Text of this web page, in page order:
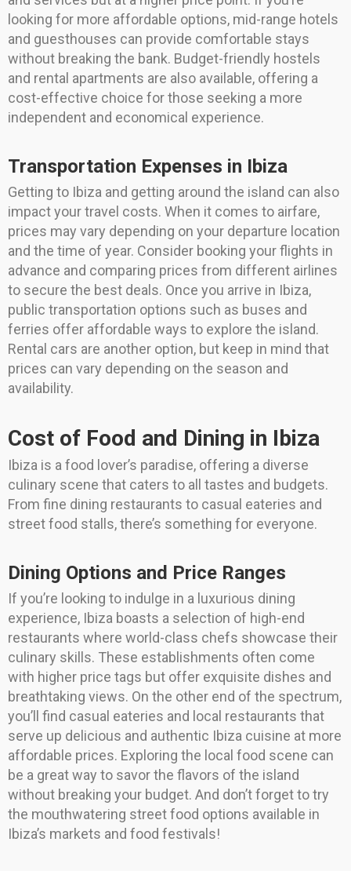
looking for more affordable options, mid-range hotels
and guesthouses can provide comfortable stays
without breaking the bank. Budget-friendly hostels
and rental apartments are also available, offering a
cost-effective choice for those seeking a more
independent and economical experience.
Transportation Expenses in Ibiza
Getting to Ibiza and getting around the island can also
impact your travel costs. When it comes to airfare,
prices may vary depending on your departure location
and the time of year. Consider booking your flights in
advance and comparing prices from different airlines
to secure the best deals. Once you arrive in Ibiza,
public transportation options such as buses and
ferries offer affordable ways to explore the island.
Rental cars are another option, but keep in mind that
prices can vary depending on the season and
availability.
Cost of Food and Dining in Ibiza
Ibiza is a food lover’s paradise, offering a diverse
culinary scene that caters to all tastes and budgets.
From fine dining restaurants to casual eateries and
street food stalls, there’s something for everyone.
Dining Options and Price Ranges
If you’re looking to indulge in a luxurious dining
experience, Ibiza boasts a selection of high-end
restaurants where world-class chefs showcase their
culinary skills. These establishments often come
with higher price tags but offer exquisite dishes and
breathtaking views. On the other end of the spectrum,
you’ll find casual eateries and local restaurants that
serve up delicious and authentic Ibiza cuisine at more
affordable prices. Exploring the local food scene can
be a great way to savor the flavors of the island
without breaking your budget. And don’t forget to try
the mouthwatering street food options available in
Ibiza’s markets and food festivals!